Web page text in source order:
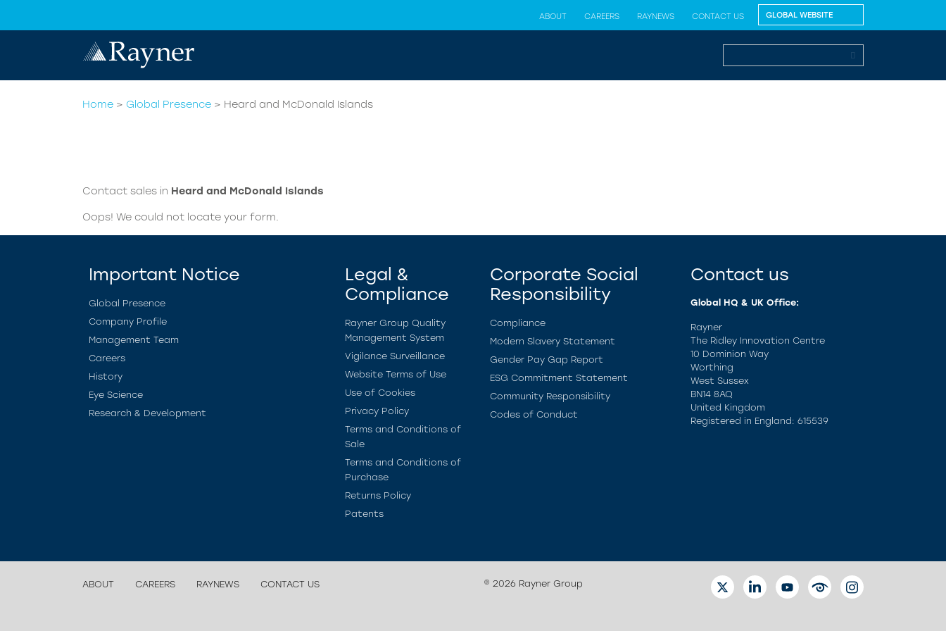
ABOUT CAREERS RAYNEWS CONTACT US
Home > Global Presence > Heard and McDonald Islands
Contact sales in Heard and McDonald Islands
Oops! We could not locate your form.
Important Notice
Global Presence
Company Profile
Management Team
Careers
History
Eye Science
Research & Development
Legal &
Compliance
Rayner Group Quality
Management System
Vigilance Surveillance
Website Terms of Use
Use of Cookies
Privacy Policy
Terms and Conditions of
Sale
Terms and Conditions of
Purchase
Returns Policy
Patents
Corporate Social
Responsibility
Compliance
Modern Slavery Statement
Gender Pay Gap Report
ESG Commitment Statement
Community Responsibility
Codes of Conduct
Contact us
Global HQ & UK Office:
Rayner
The Ridley Innovation Centre
10 Dominion Way
Worthing
West Sussex
BN14 8AQ
United Kingdom
Registered in England: 615539
ABOUT CAREERS RAYNEWS CONTACT US
© 2026 Rayner Group
TWITTERLINKEDINYOUTUBEEYETUBEINSTAGRAM